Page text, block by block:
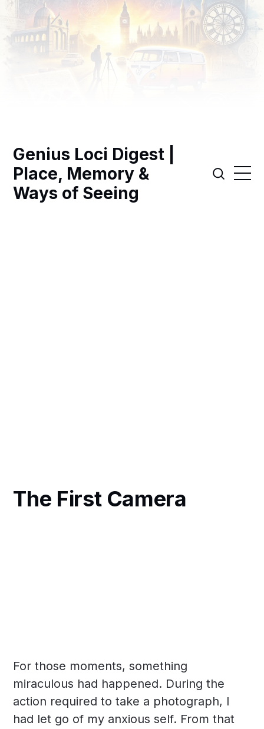
Genius Loci Digest |
Place, Memory &
Ways of Seeing
The First Camera
For those moments, something
miraculous had happened. During the
action required to take a photograph, I
had let go of my anxious self. From that